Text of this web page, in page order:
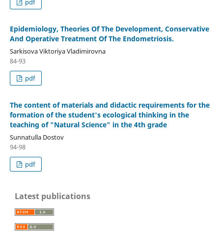
pdf
Epidemiology, Theories Of The Development, Conservative
And Operative Treatment Of The Endometriosis.
Sarkisova Viktoriya Vladimirovna
84-93
pdf
The content of materials and didactic requirements for the
formation of the student's ecological thinking in the
teaching of "Natural Science" in the 4th grade
Sunnatulla Dostov
94-98
pdf
Latest publications